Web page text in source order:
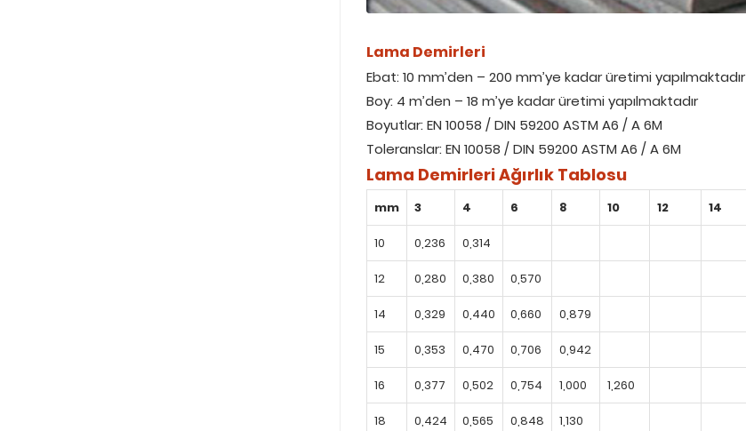
Lama Demirleri
Ebat: 10 mm’den – 200 mm’ye kadar üretimi yapılmaktadır
Boy: 4 m’den – 18 m’ye kadar üretimi yapılmaktadır
Boyutlar: EN 10058 / DIN 59200 ASTM A6 / A 6M
Toleranslar: EN 10058 / DIN 59200 ASTM A6 / A 6M
Lama Demirleri Ağırlık Tablosu
mm 3 4 6 8 10 12 14
10 0,236 0,314
12 0,280 0,380 0,570
14 0,329 0,440 0,660 0,879
15 0,353 0,470 0,706 0,942
16 0,377 0,502 0,754 1,000 1,260
18 0,424 0,565 0,848 1,130